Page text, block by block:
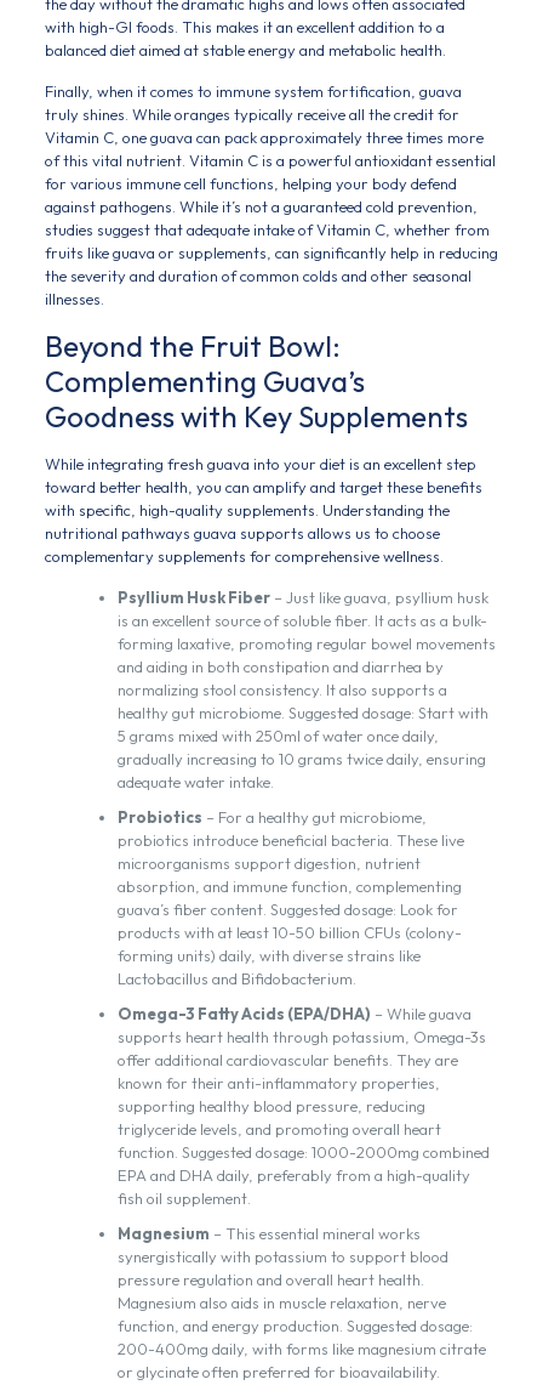
with high-GI foods. This makes it an excellent addition to a
balanced diet aimed at stable energy and metabolic health.
Finally, when it comes to immune system fortification, guava
truly shines. While oranges typically receive all the credit for
Vitamin C, one guava can pack approximately three times more
of this vital nutrient. Vitamin C is a powerful antioxidant essential
for various immune cell functions, helping your body defend
against pathogens. While it’s not a guaranteed cold prevention,
studies suggest that adequate intake of Vitamin C, whether from
fruits like guava or supplements, can significantly help in reducing
the severity and duration of common colds and other seasonal
illnesses.
Beyond the Fruit Bowl:
Complementing Guava’s
Goodness with Key Supplements
While integrating fresh guava into your diet is an excellent step
toward better health, you can amplify and target these benefits
with specific, high-quality supplements. Understanding the
nutritional pathways guava supports allows us to choose
complementary supplements for comprehensive wellness.
Psyllium Husk Fiber– Just like guava, psyllium husk
is an excellent source of soluble fiber. It acts as a bulk-
forming laxative, promoting regular bowel movements
and aiding in both constipation and diarrhea by
normalizing stool consistency. It also supports a
healthy gut microbiome. Suggested dosage: Start with
5 grams mixed with 250ml of water once daily,
gradually increasing to 10 grams twice daily, ensuring
adequate water intake.
Probiotics – For a healthy gut microbiome,
probiotics introduce beneficial bacteria. These live
microorganisms support digestion, nutrient
absorption, and immune function, complementing
guava’s fiber content. Suggested dosage: Look for
products with at least 10-50 billion CFUs (colony-
forming units) daily, with diverse strains like
Lactobacillus and Bifidobacterium.
Omega-3 Fatty Acids (EPA/DHA) – While guava
supports heart health through potassium, Omega-3s
offer additional cardiovascular benefits. They are
known for their anti-inflammatory properties,
supporting healthy blood pressure, reducing
triglyceride levels, and promoting overall heart
function. Suggested dosage: 1000-2000mg combined
EPA and DHA daily, preferably from a high-quality
fish oil supplement.
Magnesium – This essential mineral works
synergistically with potassium to support blood
pressure regulation and overall heart health.
Magnesium also aids in muscle relaxation, nerve
function, and energy production. Suggested dosage:
200-400mg daily, with forms like magnesium citrate
or glycinate often preferred for bioavailability.